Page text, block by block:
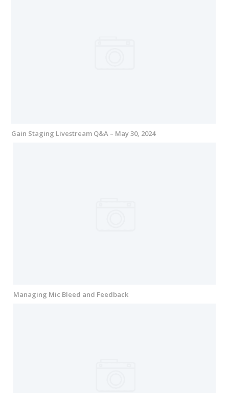
Gain Staging Livestream Q&A – May 30, 2024
Managing Mic Bleed and Feedback